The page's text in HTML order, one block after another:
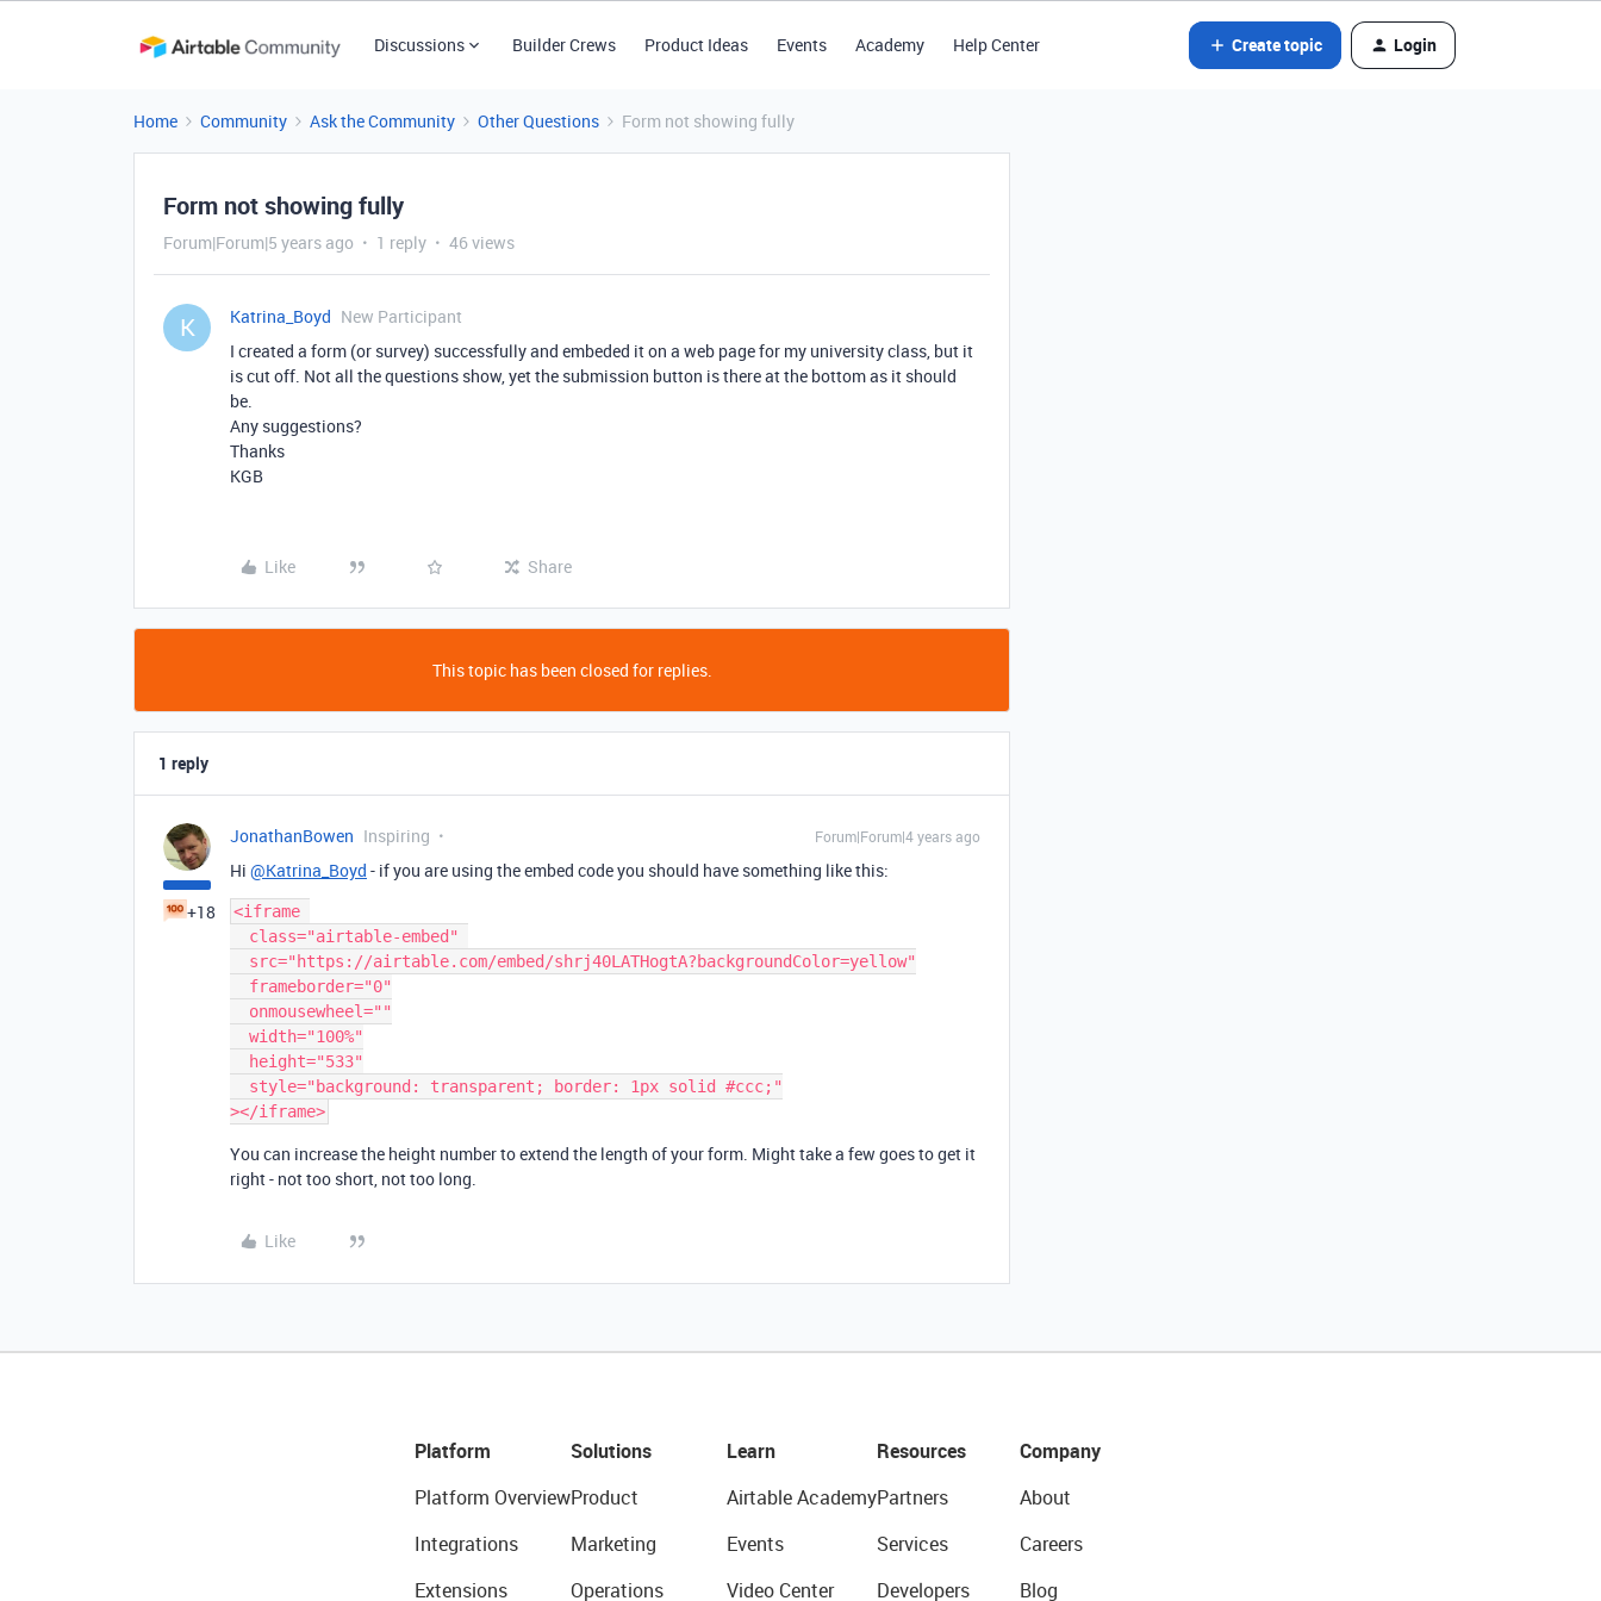
Discussions Builder Crews Product Ideas Events Academy Help Center Create topic Login
Home Community Ask the Community Other Questions Form not showing fully
Form not showing fully
Forum|Forum|5 years ago 1 reply 46 views
K Katrina_Boyd New Participant
I created a form (or survey) successfully and embeded it on a web page for my university class, but it
is cut off. Not all the questions show, yet the submission button is there at the bottom as it should
be.
Any suggestions?
Thanks
KGB
Like Share
This topic has been closed for replies.
1 reply
+18
JonathanBowen Inspiring Forum|Forum|4 years ago
Hi @Katrina_Boyd - if you are using the embed code you should have something like this:
<iframe
></iframe>
You can increase the height number to extend the length of your form. Might take a few goes to get it
right - not too short, not too long.
Like
Platform
Platform Overview
Integrations
Extensions
Solutions
Product
Marketing
Operations
Learn
Airtable Academy
Events
Video Center
Resources
Partners
Services
Developers
Company
About
Careers
Blog